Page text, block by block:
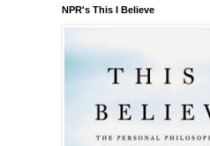
NPR's This I Believe